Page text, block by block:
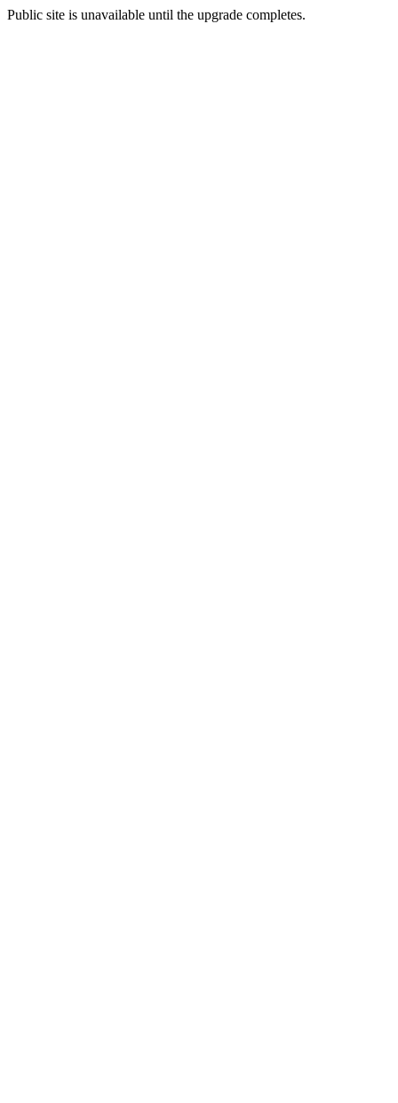
Public site is unavailable until the upgrade completes.